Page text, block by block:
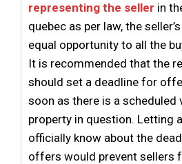
representing the seller in
quebec as per law, the
equal opportunity to all the
It is recommended that the
should set a deadline for
soon as there is a scheduled
property in question. Letting
officially know about the
offers would prevent sellers